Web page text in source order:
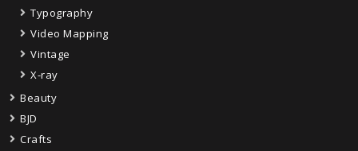
Typography
Video Mapping
Vintage
X-ray
Beauty
BJD
Crafts